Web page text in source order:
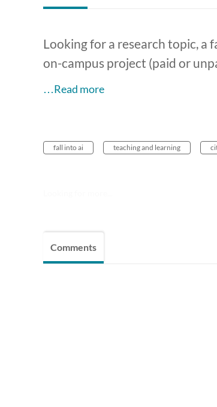
Looking for a research topic, a
on-campus project (paid or
…Read more
fall into ai teaching and learning
Comments